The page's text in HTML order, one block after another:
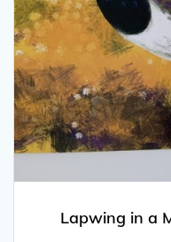
Lapwing in a